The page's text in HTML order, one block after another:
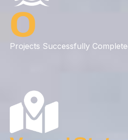
0
Projects Successfully